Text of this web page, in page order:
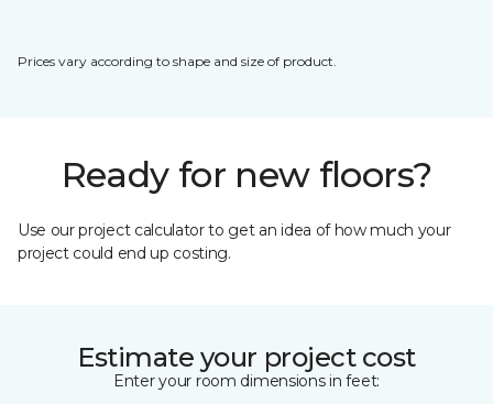
Prices vary according to shape and size of product.
Ready for new floors?
Use our project calculator to get an idea of how much your
project could end up costing.
Estimate your project cost
Enter your room dimensions in feet: